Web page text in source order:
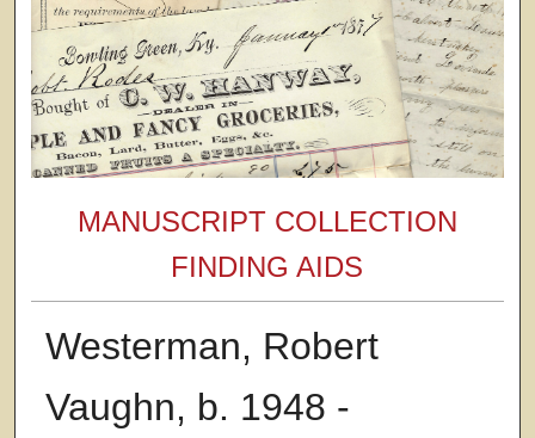
MANUSCRIPT COLLECTION
FINDING AIDS
Westerman, Robert
Vaughn, b. 1948 -